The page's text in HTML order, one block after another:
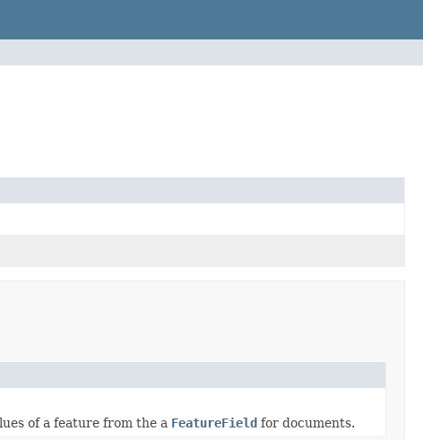
of a feature from the a FeatureField for documents.